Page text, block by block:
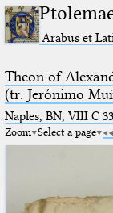
Arabus et
Theon of
(tr. Jerόnimo
Naples, BN, VIII C 33
Zoom Select a page